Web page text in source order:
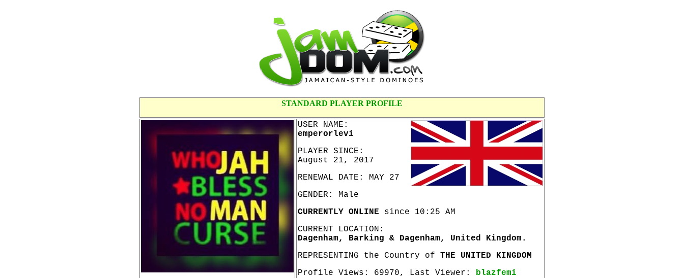
STANDARD PLAYER PROFILE
USER NAME:
emperorlevi
PLAYER SINCE:
August 21, 2017
RENEWAL DATE: MAY 27
GENDER: Male
CURRENTLY ONLINE since 10:25 AM
CURRENT LOCATION:
Dagenham, Barking & Dagenham, United Kingdom.
REPRESENTING the Country of THE UNITED KINGDOM
Profile Views: 69970, Last Viewer: blazfemi